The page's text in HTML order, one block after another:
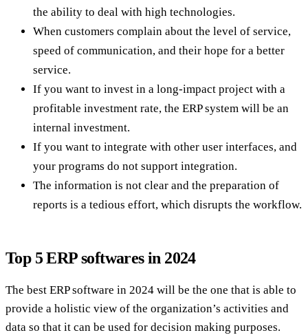
the ability to deal with high technologies.
When customers complain about the level of service,
speed of communication, and their hope for a better
service.
If you want to invest in a long-impact project with a
profitable investment rate, the ERP system will be an
internal investment.
If you want to integrate with other user interfaces, and
your programs do not support integration.
The information is not clear and the preparation of
reports is a tedious effort, which disrupts the workflow.
Top 5 ERP softwares in 2024
The best ERP software in 2024 will be the one that is able to
provide a holistic view of the organization’s activities and
data so that it can be used for decision making purposes.